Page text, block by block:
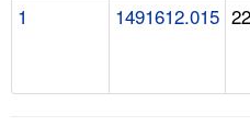
1 1491612.015 22